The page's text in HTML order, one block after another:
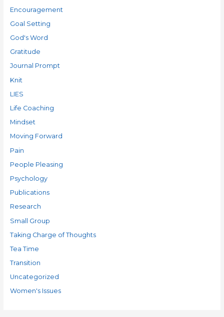
Encouragement
Goal Setting
God's Word
Gratitude
Journal Prompt
Knit
LIES
Life Coaching
Mindset
Moving Forward
Pain
People Pleasing
Psychology
Publications
Research
Small Group
Taking Charge of Thoughts
Tea Time
Transition
Uncategorized
Women's Issues